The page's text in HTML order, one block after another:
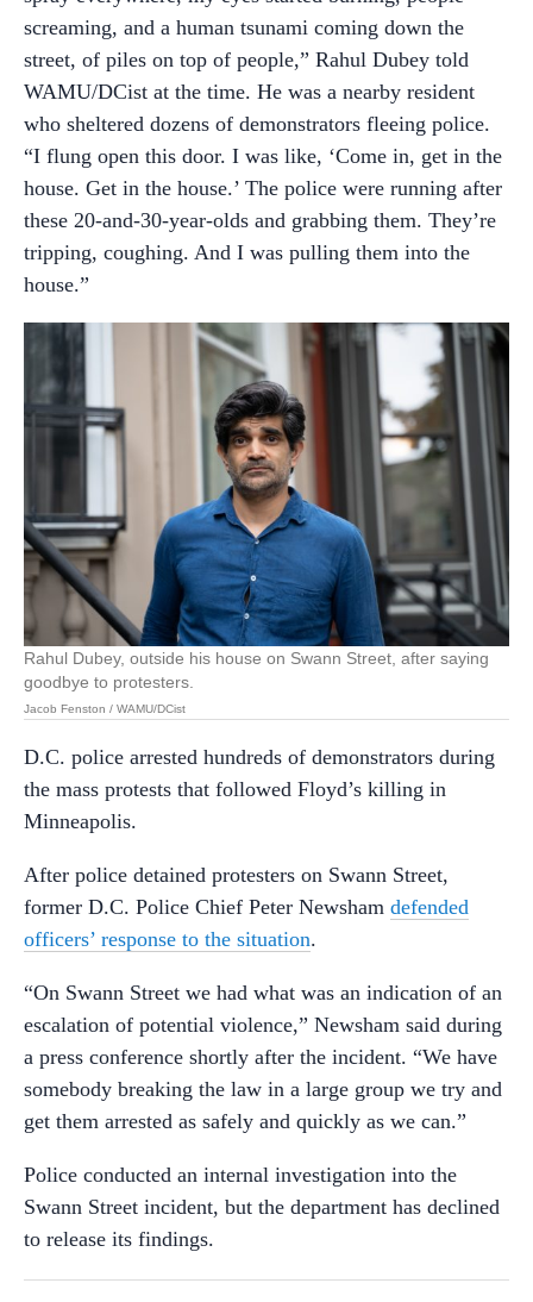
screaming, and a human tsunami coming down the
street, of piles on top of people,” Rahul Dubey told
WAMU/DCist at the time. He was a nearby resident
who sheltered dozens of demonstrators fleeing police.
“I flung open this door. I was like, ‘Come in, get in the
house. Get in the house.’ The police were running after
these 20-and-30-year-olds and grabbing them. They’re
tripping, coughing. And I was pulling them into the
house.”
Rahul Dubey, outside his house on Swann Street, after saying
goodbye to protesters.
Jacob Fenston / WAMU/DCist
D.C. police arrested hundreds of demonstrators during
the mass protests that followed Floyd’s killing in
Minneapolis.
After police detained protesters on Swann Street,
former D.C. Police Chief Peter Newsham defended
officers’ response to the situation.
“On Swann Street we had what was an indication of an
escalation of potential violence,” Newsham said during
a press conference shortly after the incident. “We have
somebody breaking the law in a large group we try and
get them arrested as safely and quickly as we can.”
Police conducted an internal investigation into the
Swann Street incident, but the department has declined
to release its findings.